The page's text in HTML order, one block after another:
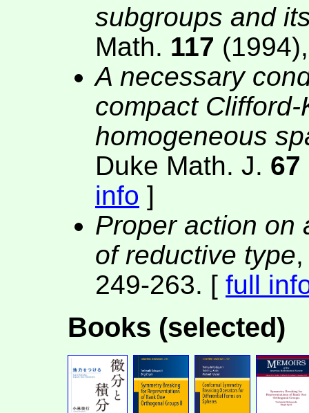
subgroups and
Math. 117
A necessary
compact
homogeneous
Duke Math. J. 67
info ]
Proper action on
of reductive type
249-263. [ full
Books (selected)